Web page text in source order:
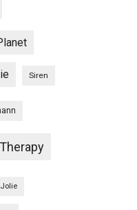
Siren
Therapy